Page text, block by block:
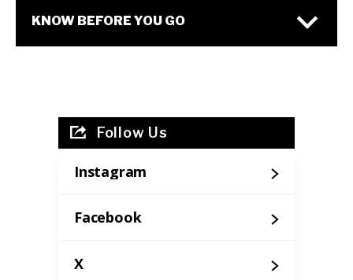
KNOW BEFORE YOU GO
Follow Us
Instagram
Facebook
X